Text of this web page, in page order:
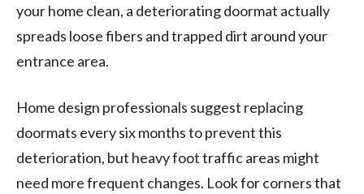
your home clean, a deteriorating doormat actually
spreads loose fibers and trapped dirt around your
entrance area.
Home design professionals suggest replacing
doormats every six months to prevent this
deterioration, but heavy foot traffic areas might
need more frequent changes. Look for corners that